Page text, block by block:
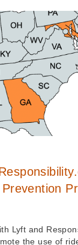
Lyft and
the use of